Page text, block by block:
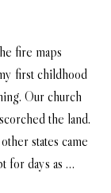
fire maps
first childhood
Our church
the land.
states came
for days as …